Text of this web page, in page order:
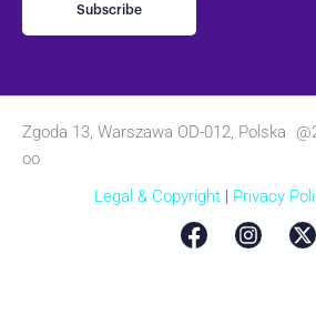
Zgoda 13, Warszawa OD-012, Polska
oo
Legal & Copyright| Privacy